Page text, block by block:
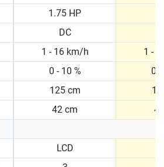
1.75 HP
DC
1 - 16 km/h
1 -
0 - 10 %
0 -
125 cm
42 cm
LCD